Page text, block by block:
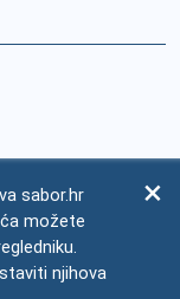
sabor.hr
možete
njihova